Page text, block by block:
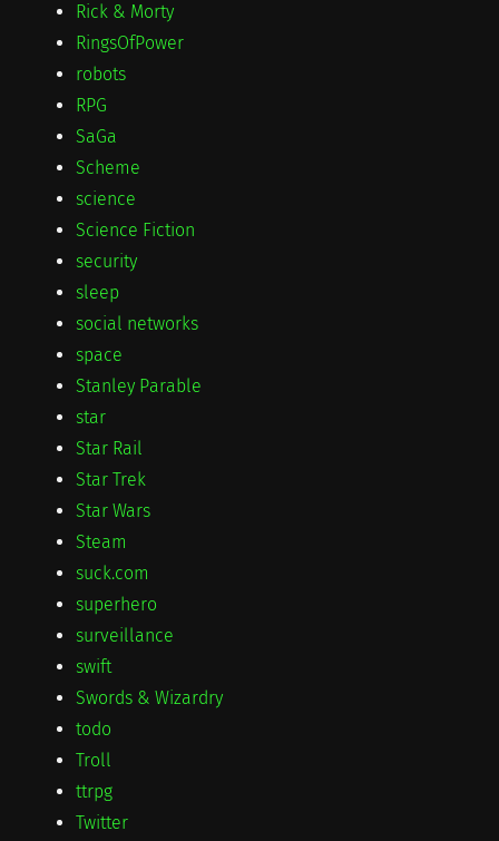
Rick & Morty
RingsOfPower
robots
RPG
SaGa
Scheme
science
Science Fiction
security
sleep
social networks
space
Stanley Parable
star
Star Rail
Star Trek
Star Wars
Steam
suck.com
superhero
surveillance
swift
Swords & Wizardry
todo
Troll
ttrpg
Twitter